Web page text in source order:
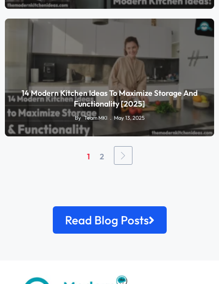
14 Modern Kitchen Ideas To Maximize Storage And
Functionality [2025]
By Team MKI May 13, 2025
1 2
Read Blog Posts